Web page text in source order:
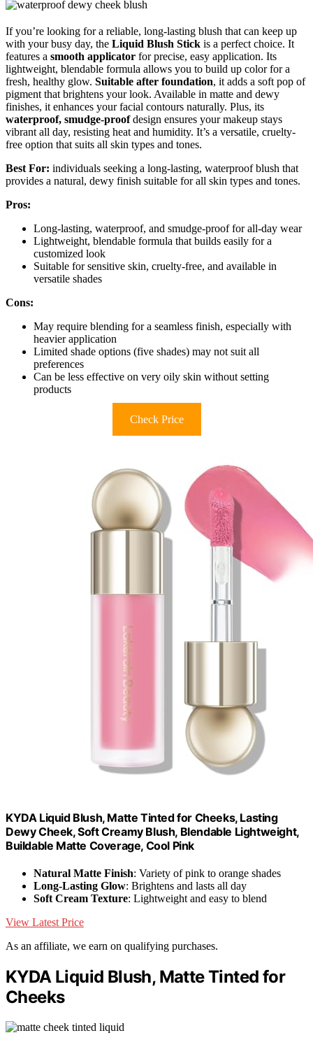
If you’re looking for a reliable, long-lasting blush that can keep up
with your busy day, the Liquid Blush Stick is a perfect choice. It
features a smooth applicator for precise, easy application. Its
lightweight, blendable formula allows you to build up color for a
fresh, healthy glow. Suitable after foundation, it adds a soft pop of
pigment that brightens your look. Available in matte and dewy
finishes, it enhances your facial contours naturally. Plus, its
waterproof, smudge-proofdesign ensures your makeup stays
vibrant all day, resisting heat and humidity. It’s a versatile, cruelty-
free option that suits all skin types and tones.
Best For: individuals seeking a long-lasting, waterproof blush that
provides a natural, dewy finish suitable for all skin types and tones.
Pros:
Long-lasting, waterproof, and smudge-proof for all-day wear
Lightweight, blendable formula that builds easily for a
customized look
Suitable for sensitive skin, cruelty-free, and available in
versatile shades
Cons:
May require blending for a seamless finish, especially with
heavier application
Limited shade options (five shades) may not suit all
preferences
Can be less effective on very oily skin without setting
products
Check Price
KYDA Liquid Blush, Matte Tinted for Cheeks, Lasting
Dewy Cheek, Soft Creamy Blush, Blendable Lightweight,
Buildable Matte Coverage, Cool Pink
Natural Matte Finish: Variety of pink to orange shades
Long-Lasting Glow: Brightens and lasts all day
Soft Cream Texture: Lightweight and easy to blend
View Latest Price
As an affiliate, we earn on qualifying purchases.
KYDA Liquid Blush, Matte Tinted for
Cheeks